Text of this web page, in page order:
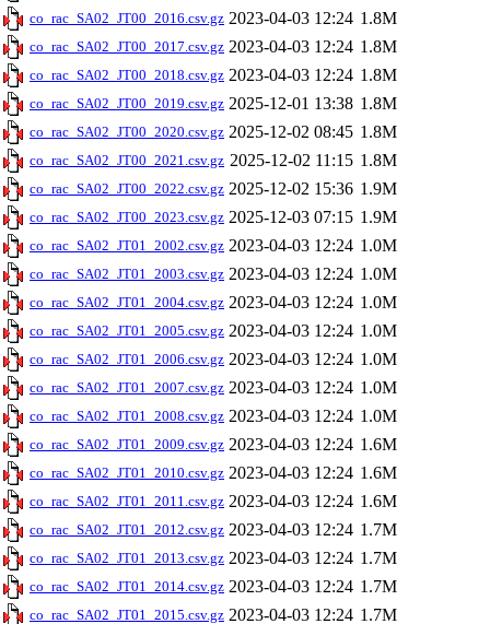
co_rac_SA02_JT00_2016.csv.gz 2023-04-03 12:24 1.8M
co_rac_SA02_JT00_2017.csv.gz 2023-04-03 12:24 1.8M
co_rac_SA02_JT00_2018.csv.gz 2023-04-03 12:24 1.8M
co_rac_SA02_JT00_2019.csv.gz 2025-12-01 13:38 1.8M
co_rac_SA02_JT00_2020.csv.gz 2025-12-02 08:45 1.8M
co_rac_SA02_JT00_2021.csv.gz 2025-12-02 11:15 1.8M
co_rac_SA02_JT00_2022.csv.gz 2025-12-02 15:36 1.9M
co_rac_SA02_JT00_2023.csv.gz 2025-12-03 07:15 1.9M
co_rac_SA02_JT01_2002.csv.gz 2023-04-03 12:24 1.0M
co_rac_SA02_JT01_2003.csv.gz 2023-04-03 12:24 1.0M
co_rac_SA02_JT01_2004.csv.gz 2023-04-03 12:24 1.0M
co_rac_SA02_JT01_2005.csv.gz 2023-04-03 12:24 1.0M
co_rac_SA02_JT01_2006.csv.gz 2023-04-03 12:24 1.0M
co_rac_SA02_JT01_2007.csv.gz 2023-04-03 12:24 1.0M
co_rac_SA02_JT01_2008.csv.gz 2023-04-03 12:24 1.0M
co_rac_SA02_JT01_2009.csv.gz 2023-04-03 12:24 1.6M
co_rac_SA02_JT01_2010.csv.gz 2023-04-03 12:24 1.6M
co_rac_SA02_JT01_2011.csv.gz 2023-04-03 12:24 1.6M
co_rac_SA02_JT01_2012.csv.gz 2023-04-03 12:24 1.7M
co_rac_SA02_JT01_2013.csv.gz 2023-04-03 12:24 1.7M
co_rac_SA02_JT01_2014.csv.gz 2023-04-03 12:24 1.7M
co_rac_SA02_JT01_2015.csv.gz 2023-04-03 12:24 1.7M